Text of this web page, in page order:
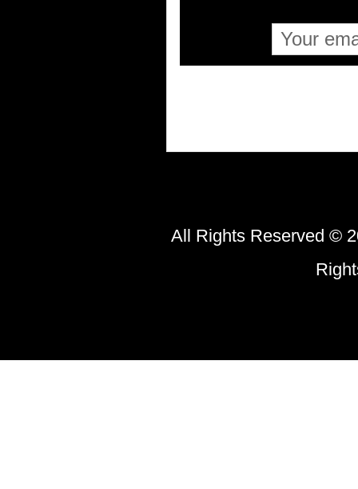
All Rights Reserved ©